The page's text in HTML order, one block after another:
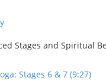
Stages and Spiritual
Stages 6 & 7 (9:27)